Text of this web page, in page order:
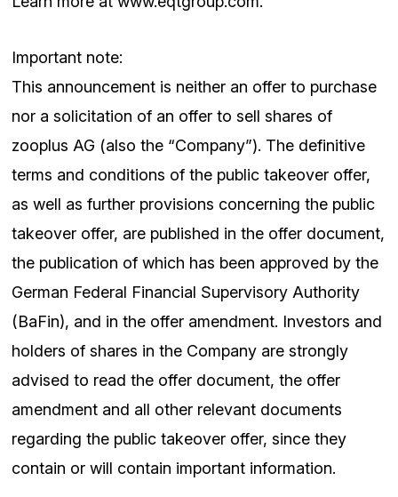
Important note:
This announcement is neither an offer to purchase
nor a solicitation of an offer to sell shares of
zooplus AG (also the “Company”). The definitive
terms and conditions of the public takeover offer,
as well as further provisions concerning the public
takeover offer, are published in the offer document,
the publication of which has been approved by the
German Federal Financial Supervisory Authority
(BaFin), and in the offer amendment. Investors and
holders of shares in the Company are strongly
advised to read the offer document, the offer
amendment and all other relevant documents
regarding the public takeover offer, since they
contain or will contain important information.